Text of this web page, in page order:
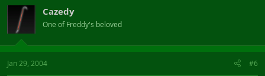
Cazedy
One of Freddy's beloved
Jan 29, 2004 #6